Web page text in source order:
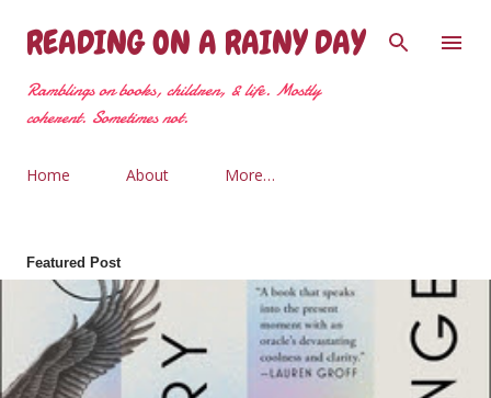
Skip to main content
READING ON A RAINY DAY
Ramblings on books, children, & life. Mostly
coherent. Sometimes not.
Home About More…
Featured Post